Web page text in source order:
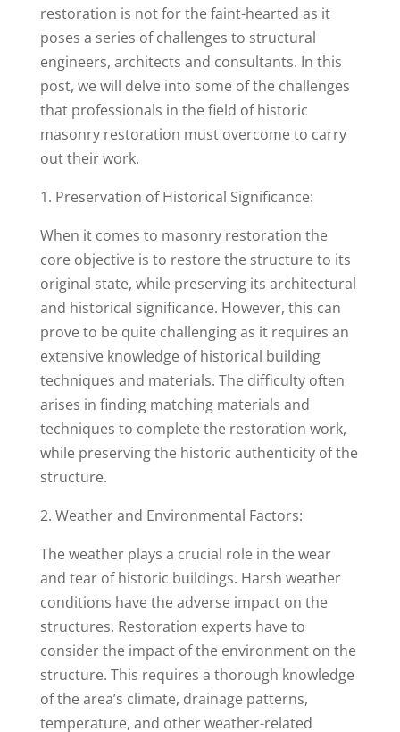
restoration is not for the faint-hearted as it
poses a series of challenges to structural
engineers, architects and consultants. In this
post, we will delve into some of the challenges
that professionals in the field of historic
masonry restoration must overcome to carry
out their work.
1. Preservation of Historical Significance:
When it comes to masonry restoration the
core objective is to restore the structure to its
original state, while preserving its architectural
and historical significance. However, this can
prove to be quite challenging as it requires an
extensive knowledge of historical building
techniques and materials. The difficulty often
arises in finding matching materials and
techniques to complete the restoration work,
while preserving the historic authenticity of the
structure.
2. Weather and Environmental Factors:
The weather plays a crucial role in the wear
and tear of historic buildings. Harsh weather
conditions have the adverse impact on the
structures. Restoration experts have to
consider the impact of the environment on the
structure. This requires a thorough knowledge
of the area’s climate, drainage patterns,
temperature, and other weather-related